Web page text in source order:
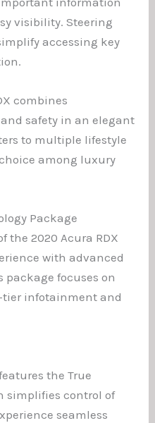
visibility. Steering
accessing key
combines
safety in an elegant
to multiple lifestyle
among luxury
Package
the 2020 Acura RDX
with advanced
package focuses on
infotainment and
the True
simplifies control of
seamless